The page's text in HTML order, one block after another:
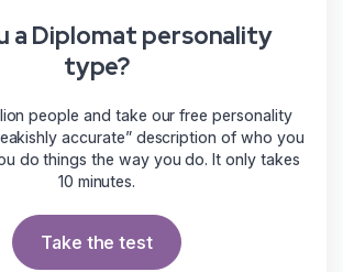
a Diplomat personality
type?
people and take our free personality
accurate” description of who you
do things the way you do. It only takes
10 minutes.
Take the test